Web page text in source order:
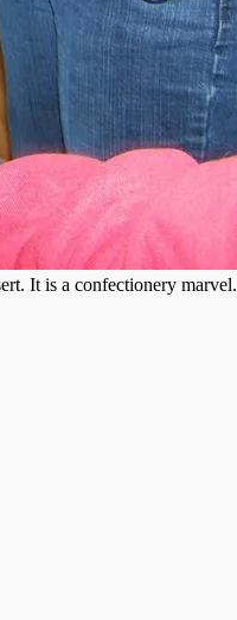
It is a confectionery marvel.